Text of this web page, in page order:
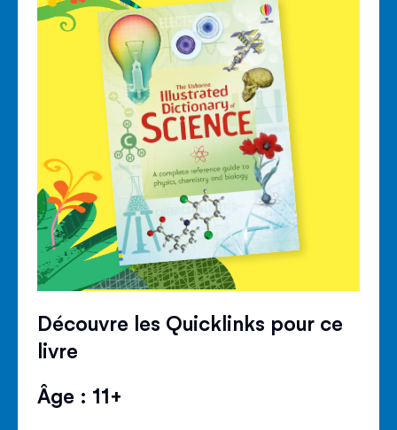
Découvre les Quicklinks pour ce
livre
Âge : 11+